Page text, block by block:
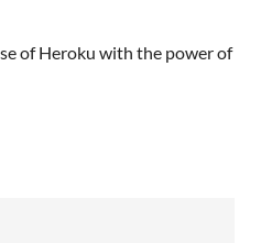
of Heroku with the power of